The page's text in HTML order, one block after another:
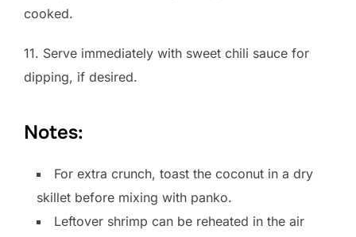
cooked.
11. Serve immediately with sweet chili sauce for
dipping, if desired.
Notes:
For extra crunch, toast the coconut in a dry
skillet before mixing with panko.
Leftover shrimp can be reheated in the air